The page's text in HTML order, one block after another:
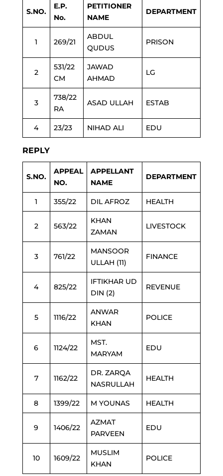
S.NO.
E.P.
No.
PETITIONER
NAME
DEPARTMENT
1 269/21
ABDUL
QUDUS
PRISON
2
531/22
CM
JAWAD
AHMAD
LG
3
738/22
RA
ASAD ULLAH ESTAB
4 23/23 NIHAD ALI EDU
REPLY
S.NO.
APPEAL
NO.
APPELLANT
NAME
DEPARTMENT
1 355/22 DIL AFROZ HEALTH
2 563/22
KHAN
ZAMAN
LIVESTOCK
3 761/22
MANSOOR
ULLAH (11)
FINANCE
4 825/22
IFTIKHAR UD
DIN (2)
REVENUE
5 1116/22
ANWAR
KHAN
POLICE
6 1124/22
MST.
MARYAM
EDU
7 1162/22
DR. ZARQA
NASRULLAH
HEALTH
8 1399/22 M YOUNAS HEALTH
9 1406/22
AZMAT
PARVEEN
EDU
10 1609/22
MUSLIM
KHAN
POLICE